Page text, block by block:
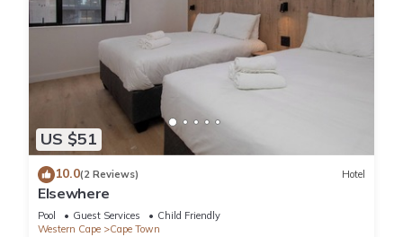
US $51
10.0(2 Reviews) Hotel
Elsewhere
Pool Guest Services
Child Friendly
Western Cape
Cape Town